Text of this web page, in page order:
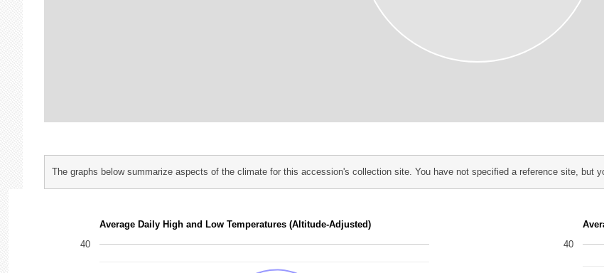
The graphs below summarize aspects of the climate for this accession's collection site. You have not specified a reference site, but
40
Average Daily High and Low Temperatures (Altitude-Adjusted)
40